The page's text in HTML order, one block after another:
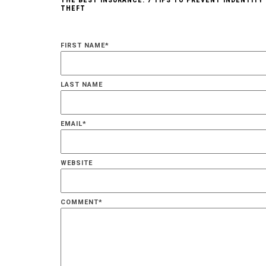
THEFT
FIRST NAME*
LAST NAME
EMAIL*
WEBSITE
COMMENT*